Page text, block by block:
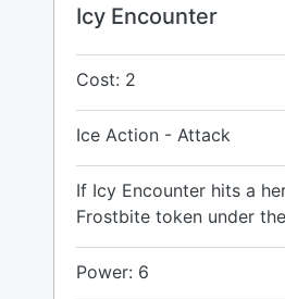
Icy Encounter
Cost: 2
Ice Action - Attack
If Icy Encounter hits a
Frostbite token under
Power: 6